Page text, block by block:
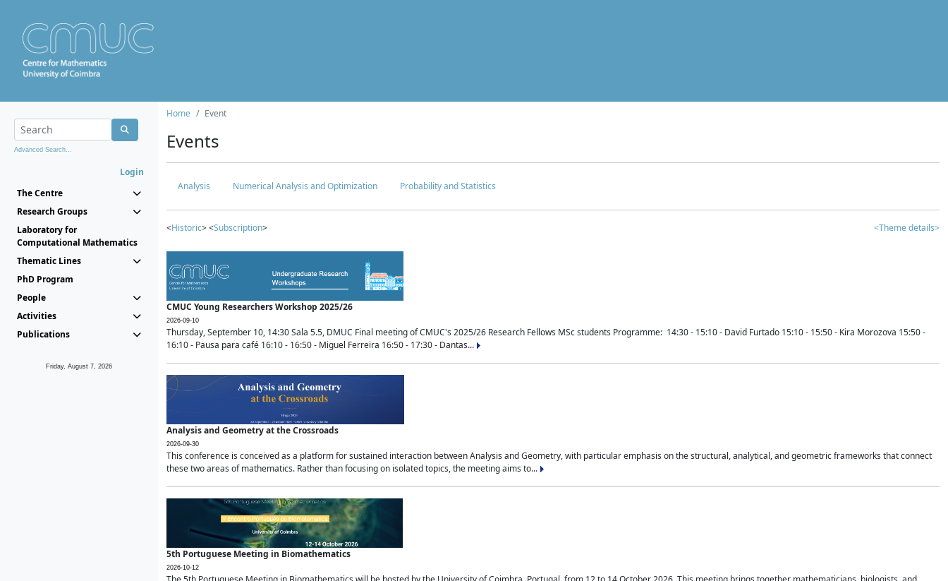
Advanced Search...
Login
The Centre
Research Groups
Laboratory for
Computational Mathematics
Thematic Lines
PhD Program
People
Activities
Publications
Friday, August 7, 2026
Home Event
Events
Analysis Numerical Analysis and Optimization Probability and Statistics
<Historic> <Subscription> <Theme details>
CMUC Young Researchers Workshop 2025/26
2026-09-10
Thursday, September 10, 14:30 Sala 5.5, DMUC Final meeting of CMUC's 2025/26 Research Fellows MSc students Programme: 14:30 - 15:10 - David Furtado 15:10 - 15:50 - Kira Morozova 15:50 -
16:10 - Pausa para café 16:10 - 16:50 - Miguel Ferreira 16:50 - 17:30 - Dantas...
Analysis and Geometry at the Crossroads
2026-09-30
This conference is conceived as a platform for sustained interaction between Analysis and Geometry, with particular emphasis on the structural, analytical, and geometric frameworks that connect
these two areas of mathematics. Rather than focusing on isolated topics, the meeting aims to...
5th Portuguese Meeting in Biomathematics
2026-10-12